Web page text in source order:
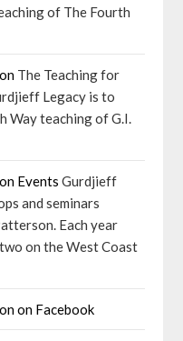
of The Fourth
The Teaching for
Legacy is to
Way teaching of G.I.
Events Gurdjieff
and seminars
Each year
on the West Coast
on Facebook